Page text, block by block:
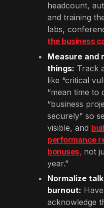
headcount,
and training
labs,
the business
Measure and
things: Track
like “critical
“mean time to
“business
securely” so
visible, and
performance
bonuses, not
year.”
Normalize
burnout:
acknowledge